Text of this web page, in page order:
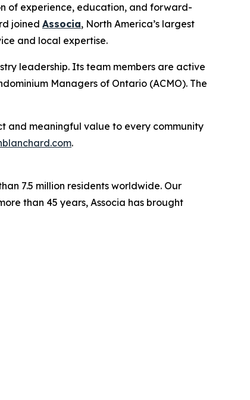
of experience, education, and forward-
joined Associa, North America’s largest
and local expertise.
leadership. Its team members are active
Managers of Ontario (ACMO). The
and meaningful value to every community
.
7.5 million residents worldwide. Our
than 45 years, Associa has brought